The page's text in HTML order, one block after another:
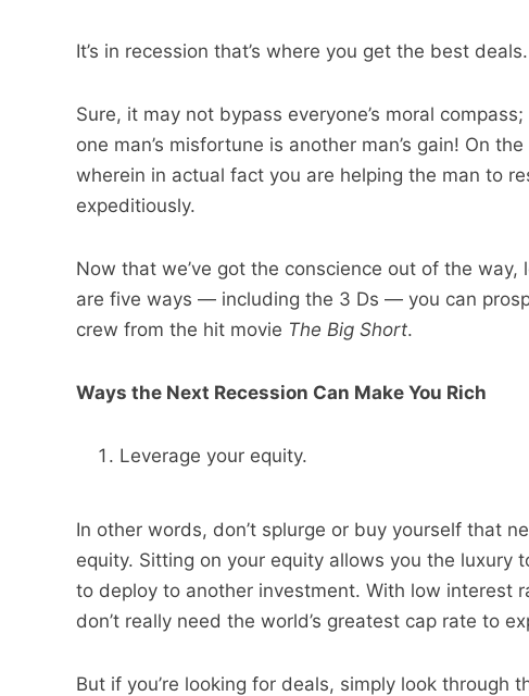
It’s in recession that’s where you get the best deals.
Sure, it may not bypass everyone’s moral
one man’s misfortune is another man’s gain! On
wherein in actual fact you are helping the man to
expeditiously.
Now that we’ve got the conscience out of the way,
are five ways — including the 3 Ds — you can
crew from the hit movie The Big Short.
Ways the Next Recession Can Make You Rich
Leverage your equity.
In other words, don’t splurge or buy yourself that
equity. Sitting on your equity allows you the luxury
to deploy to another investment. With low interest
don’t really need the world’s greatest cap rate to
But if you’re looking for deals, simply look through